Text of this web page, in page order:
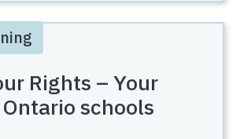
Rights – Your
schools